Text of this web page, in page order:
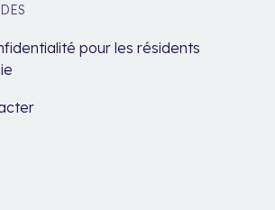
pour les résidents